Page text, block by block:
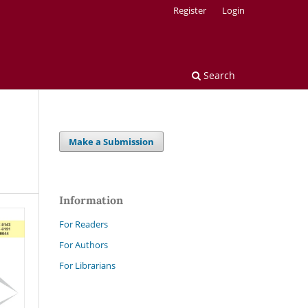
Search
Register Login
Make a Submission
Information
For Readers
For Authors
For Librarians